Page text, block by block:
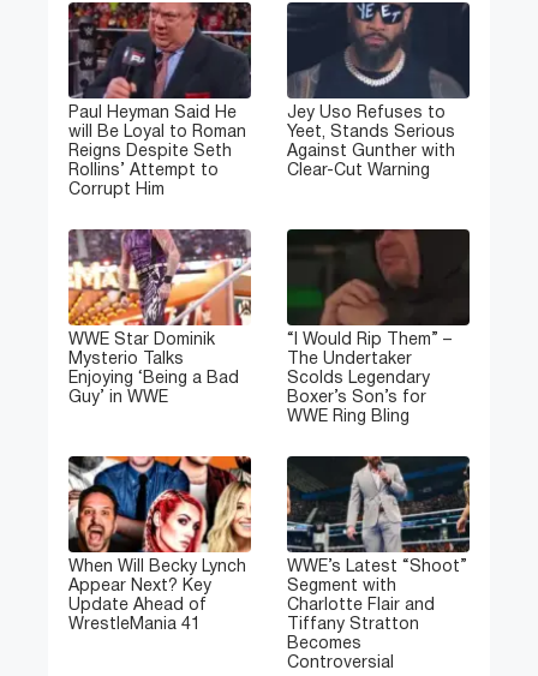
Paul Heyman Said He
will Be Loyal to Roman
Reigns Despite Seth
Rollins’ Attempt to
Corrupt Him
Jey Uso Refuses to
Yeet, Stands Serious
Against Gunther with
Clear-Cut Warning
WWE Star Dominik
Mysterio Talks
Enjoying ‘Being a Bad
Guy’ in WWE
“I Would Rip Them” –
The Undertaker
Scolds Legendary
Boxer’s Son’s for
WWE Ring Bling
When Will Becky Lynch
Appear Next? Key
Update Ahead of
WrestleMania 41
WWE’s Latest “Shoot”
Segment with
Charlotte Flair and
Tiffany Stratton
Becomes
Controversial